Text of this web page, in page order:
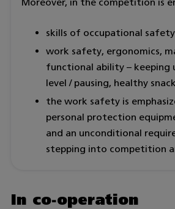
skills of occupational
work safety, ergonomics,
functional ability – keeping
level / pausing, healthy
the work safety is
personal protection
and an unconditional
stepping into competition
In co-operation